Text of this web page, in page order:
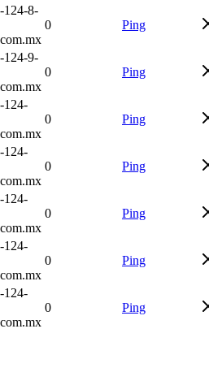
124-8-
0 Ping
124-9-
0 Ping
124-
0 Ping
124-
0 Ping
124-
0 Ping
124-
0 Ping
124-
0 Ping